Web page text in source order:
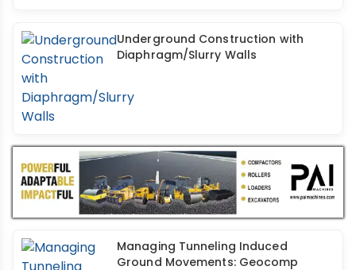
Underground Construction with
Diaphragm/Slurry Walls
Managing Tunneling Induced
Ground Movements: Geocomp